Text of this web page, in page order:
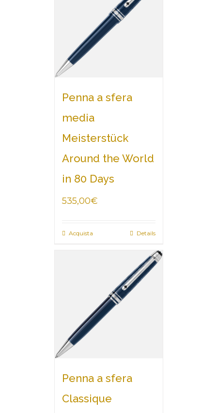
Penna a sfera
media
Meisterstück
Around the World
in 80 Days
535,00€
Acquista Details
Penna a sfera
Classique